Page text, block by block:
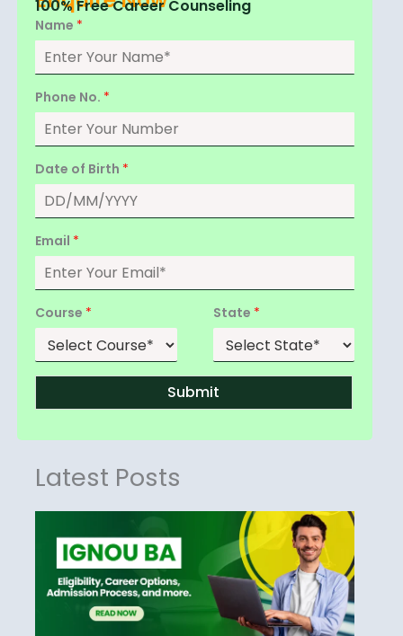
100% Free Career Counseling
Name *
Phone No. *
Date of Birth *
Email *
Course * State *
Submit
Latest Posts